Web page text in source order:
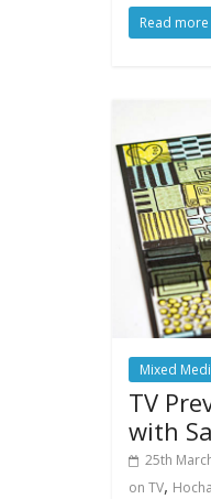
Read more
Mixed
TV
with
25th
on TV,